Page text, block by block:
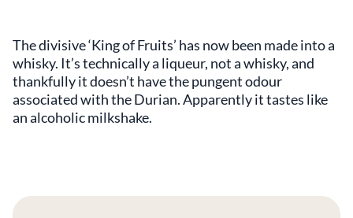
The divisive ‘King of Fruits’ has now been made into a
whisky. It’s technically a liqueur, not a whisky, and
thankfully it doesn’t have the pungent odour
associated with the Durian. Apparently it tastes like
an alcoholic milkshake.